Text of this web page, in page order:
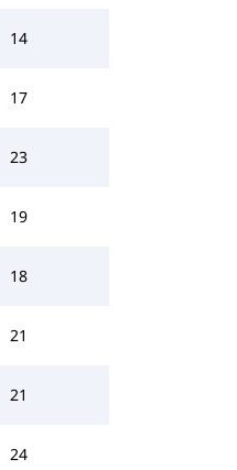
14
17
23
19
18
21
21
24